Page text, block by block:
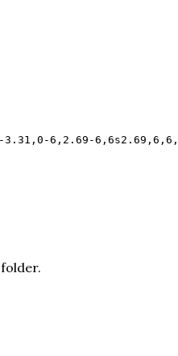
6,2.69-